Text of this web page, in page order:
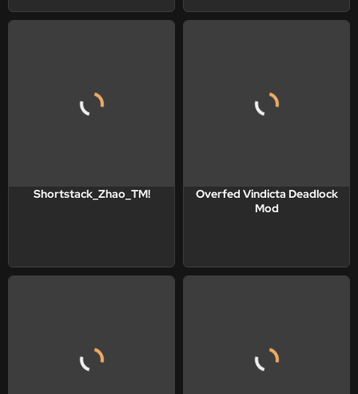
Shortstack_Zhao_TM!
Overfed Vindicta Deadlock
Mod